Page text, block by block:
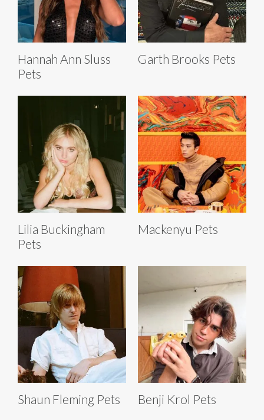
Hannah Ann Sluss
Pets
Garth Brooks Pets
Lilia Buckingham
Pets
Mackenyu Pets
Shaun Fleming Pets Benji Krol Pets